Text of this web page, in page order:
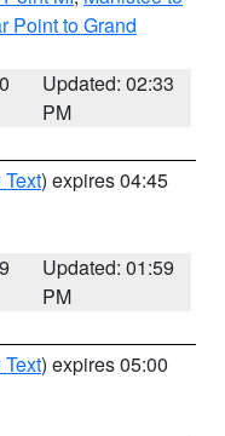
Point to Grand
Updated: 02:33
PM
) expires 04:45
Updated: 01:59
PM
) expires 05:00